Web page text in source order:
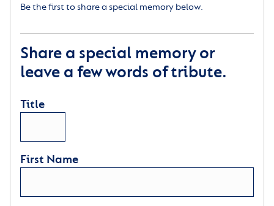
Be the first to share a special memory below.
Share a special memory or
leave a few words of tribute.
Title
First Name